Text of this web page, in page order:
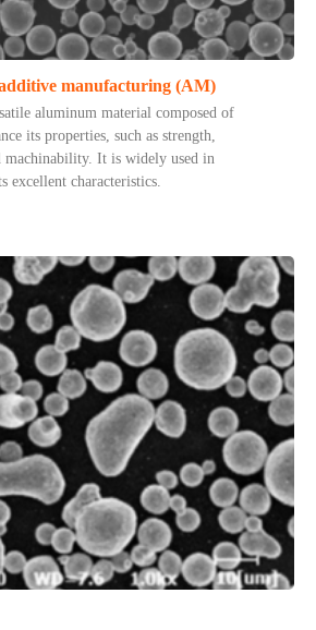
manufacturing (AM)
aluminum material composed of
its properties, such as strength,
machinability. It is widely used in
excellent characteristics.